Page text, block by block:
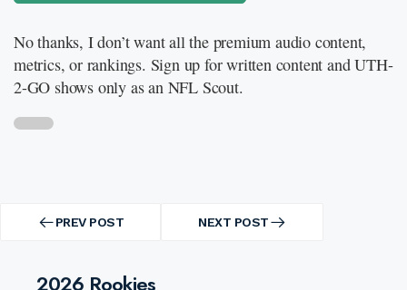
No thanks, I don’t want all the premium audio content,
metrics, or rankings. Sign up for written content and UTH-
2-GO shows only as an NFL Scout.
navigation PREV POST
PREV
NEXT POST
NEXT
2026 Rookies